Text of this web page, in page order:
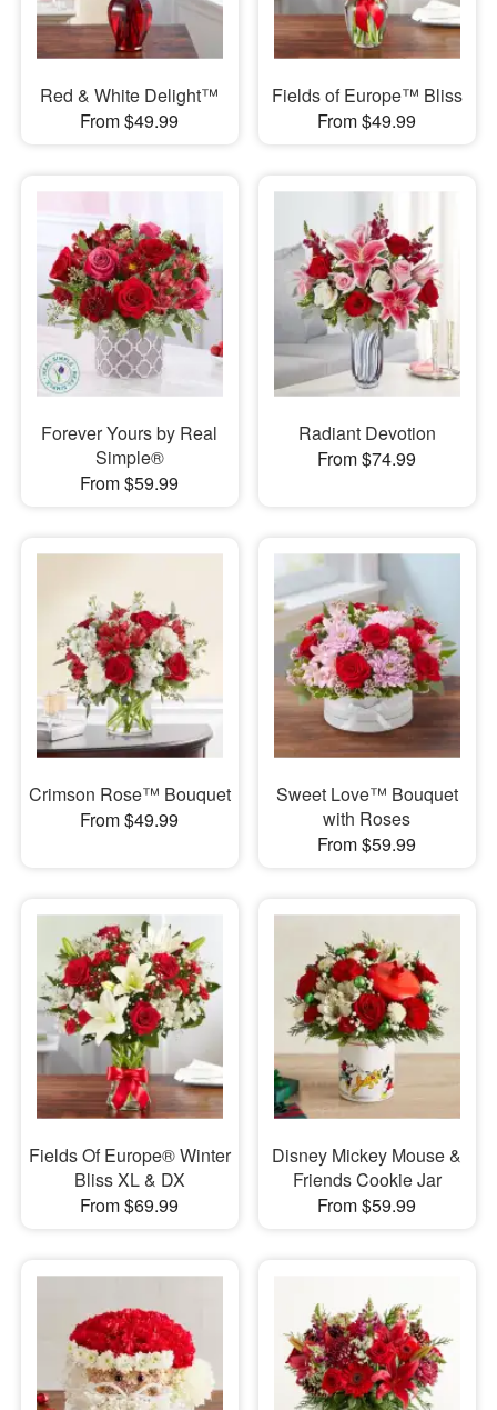
Red & White Delight™
From $49.99
Fields of Europe™ Bliss
From $49.99
Forever Yours by Real
Simple®
From $59.99
Radiant Devotion
From $74.99
Crimson Rose™ Bouquet
From $49.99
Sweet Love™ Bouquet
with Roses
From $59.99
Fields Of Europe® Winter
Bliss XL & DX
From $69.99
Disney Mickey Mouse &
Friends Cookie Jar
From $59.99